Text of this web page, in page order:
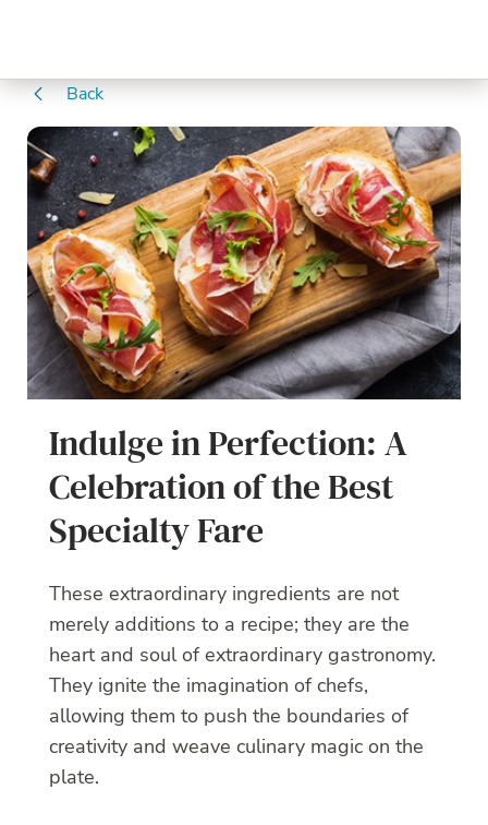
Back
Indulge in Perfection: A
Celebration of the Best
Specialty Fare
These extraordinary ingredients are not
merely additions to a recipe; they are the
heart and soul of extraordinary gastronomy.
They ignite the imagination of chefs,
allowing them to push the boundaries of
creativity and weave culinary magic on the
plate.